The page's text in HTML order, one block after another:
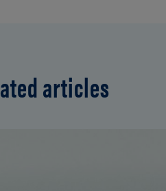
articles